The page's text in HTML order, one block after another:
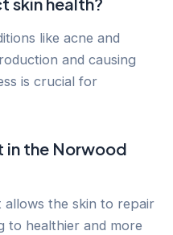
like acne and
and causing
is crucial for
in the Norwood
allows the skin to repair
to healthier and more